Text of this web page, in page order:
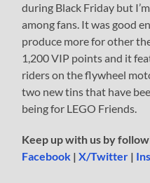
during Black Friday but
among fans. It was good
produce more for other
1,200 VIP points and it
riders on the flywheel
two new tins that have
being for LEGO Friends.
Keep up with us by
Facebook |X/Twitter |